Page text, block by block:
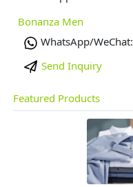
Bonanza Men
WhatsApp/WeChat:
Send Inquiry
Featured Products